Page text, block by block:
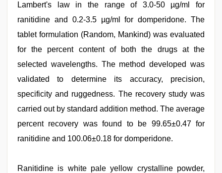
Lambert's law in the range of 3.0-50 µg/ml for
ranitidine and 0.2-3.5 µg/ml for domperidone. The
tablet formulation (Random, Mankind) was evaluated
for the percent content of both the drugs at the
selected wavelengths. The method developed was
validated to determine its accuracy, precision,
specificity and ruggedness. The recovery study was
carried out by standard addition method. The average
percent recovery was found to be 99.65±0.47 for
ranitidine and 100.06±0.18 for domperidone.
indian
Ranitidine is white pale yellow crystalline powder,